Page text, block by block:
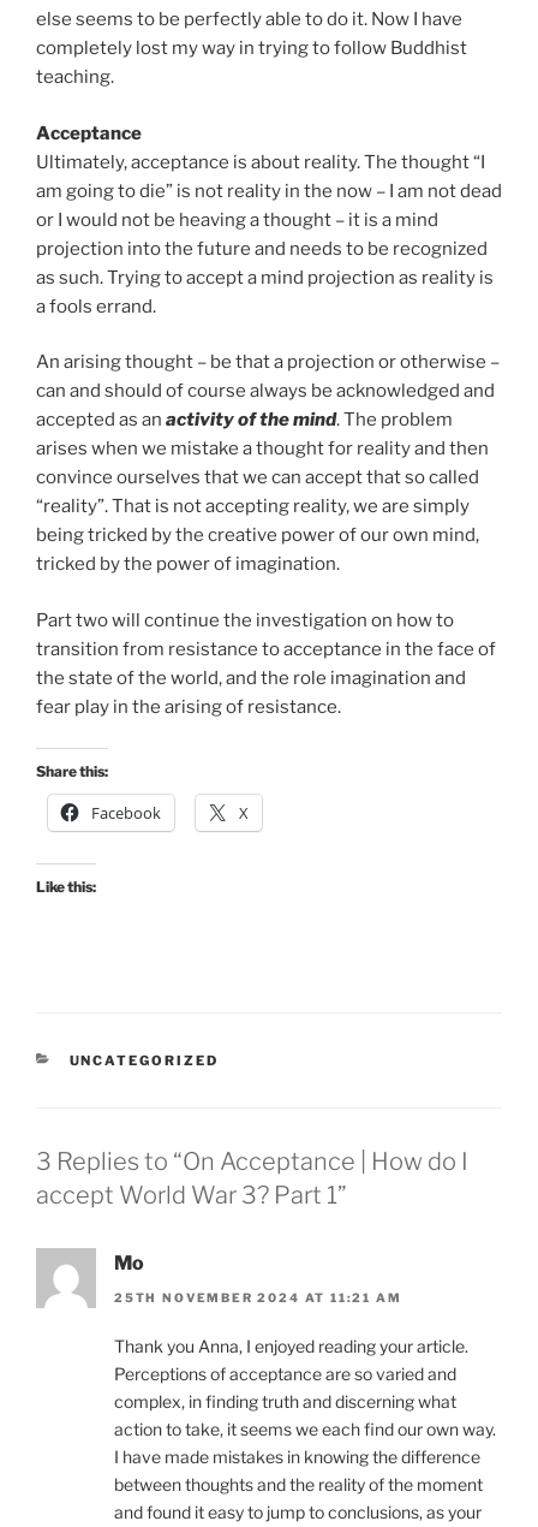
else seems to be perfectly able to do it. Now I have
completely lost my way in trying to follow Buddhist
teaching.
Acceptance
Ultimately, acceptance is about reality. The thought “I
am going to die” is not reality in the now – I am not dead
or I would not be heaving a thought – it is a mind
projection into the future and needs to be recognized
as such. Trying to accept a mind projection as reality is
a fools errand.
An arising thought – be that a projection or otherwise –
can and should of course always be acknowledged and
accepted as an activity of the mind. The problem
arises when we mistake a thought for reality and then
convince ourselves that we can accept that so called
“reality”. That is not accepting reality, we are simply
being tricked by the creative power of our own mind,
tricked by the power of imagination.
Part two will continue the investigation on how to
transition from resistance to acceptance in the face of
the state of the world, and the role imagination and
fear play in the arising of resistance.
Share this:
Facebook X
Like this:
CATEGORIES
UNCATEGORIZED
3 Replies to “On Acceptance | How do I
accept World War 3? Part 1”
Mo
25TH NOVEMBER 2024 AT 11:21 AM
Thank you Anna, I enjoyed reading your article.
Perceptions of acceptance are so varied and
complex, in finding truth and discerning what
action to take, it seems we each find our own way.
I have made mistakes in knowing the difference
between thoughts and the reality of the moment
and found it easy to jump to conclusions, as your